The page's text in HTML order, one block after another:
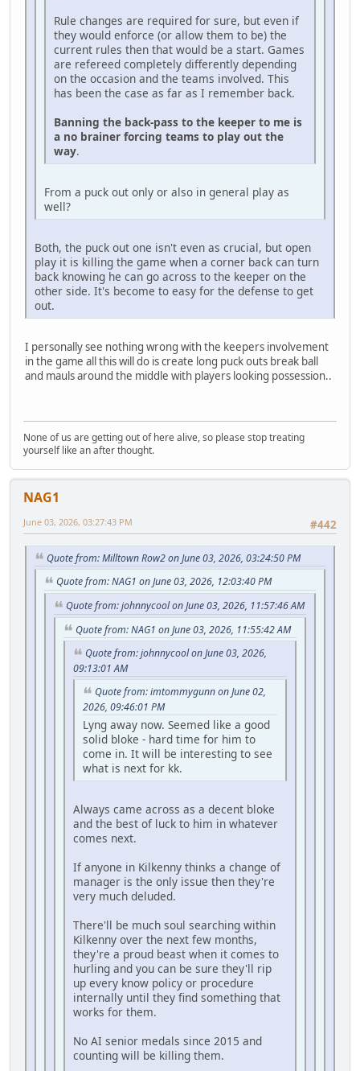
Rule changes are required for sure, but even if
they would enforce (or allow them to be) the
current rules then that would be a start. Games
are refereed completely differently depending
on the occasion and the teams involved. This
has been the case as far as I remember back.
Banning the back-pass to the keeper to me is
a no brainer forcing teams to play out the
way.
From a puck out only or also in general play as
well?
Both, the puck out one isn't even as crucial, but open
play it is killing the game when a corner back can turn
back knowing he can go across to the keeper on the
other side. It's become to easy for the defense to get
out.
I personally see nothing wrong with the keepers involvement
in the game all this will do is create long puck outs break ball
and mauls around the middle with players looking possession..
None of us are getting out of here alive, so please stop treating
yourself like an after thought.
NAG1
#442
June 03, 2026, 03:27:43 PM
Quote from: Milltown Row2 on June 03, 2026, 03:24:50 PM
Quote from: NAG1 on June 03, 2026, 12:03:40 PM
Quote from: johnnycool on June 03, 2026, 11:57:46 AM
Quote from: NAG1 on June 03, 2026, 11:55:42 AM
Quote from: johnnycool on June 03, 2026,
09:13:01 AM
Quote from: imtommygunn on June 02,
2026, 09:46:01 PM
Lyng away now. Seemed like a good
solid bloke - hard time for him to
come in. It will be interesting to see
what is next for kk.
Always came across as a decent bloke
and the best of luck to him in whatever
comes next.
If anyone in Kilkenny thinks a change of
manager is the only issue then they're
very much deluded.
There'll be much soul searching within
Kilkenny over the next few months,
they're a proud beast when it comes to
hurling and you can be sure they'll rip
up every know policy or procedure
internally until they find something that
works for them.
No AI senior medals since 2015 and
counting will be killing them.